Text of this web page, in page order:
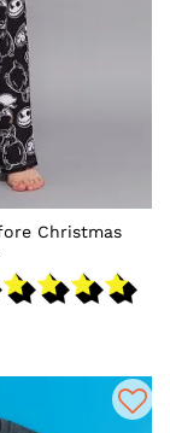
Christmas